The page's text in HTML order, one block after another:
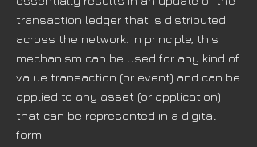
transaction ledger that is distributed
across the network. In principle, this
mechanism can be used for any kind of
value transaction (or event) and can be
applied to any asset (or application)
that can be represented in a digital
form.